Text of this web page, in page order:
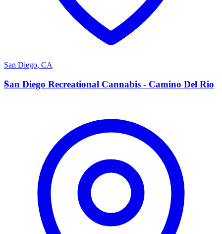
San Diego, CA
S
San Diego Recreational Cannabis - Camino Del Rio